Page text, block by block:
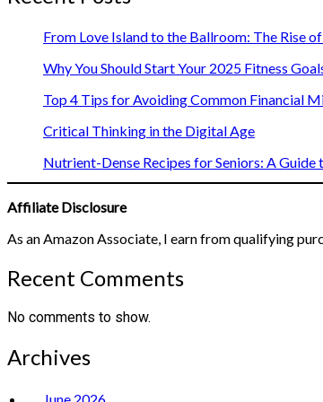
From Love Island to the Ballroom: The Rise
Why You Should Start Your 2025 Fitness
Top 4 Tips for Avoiding Common Financial
Critical Thinking in the Digital Age
Nutrient-Dense Recipes for Seniors: A
Affiliate Disclosure
As an Amazon Associate, I earn from qualifying
Recent Comments
No comments to show.
Archives